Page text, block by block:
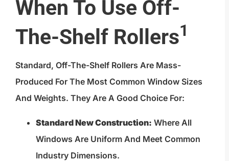
When To Use Off-
The-Shelf Rollers1
Standard, Off-The-Shelf Rollers Are Mass-
Produced For The Most Common Window Sizes
And Weights. They Are A Good Choice For:
Standard New Construction: Where All
Windows Are Uniform And Meet Common
Industry Dimensions.